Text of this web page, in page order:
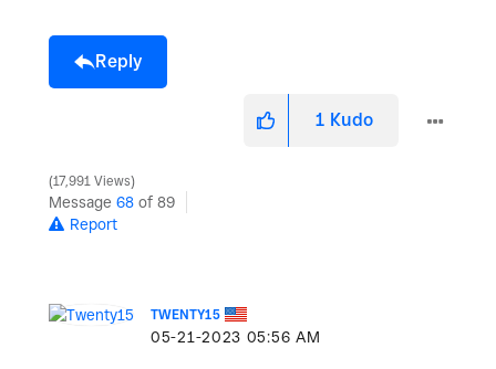
Reply
1 Kudo
17,991 Views
Message 68 of 89
Report
TWENTY15
‎05-21-2023 05:56 AM